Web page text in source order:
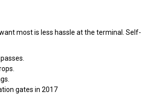
most is less hassle at the terminal. Self-
gates in 2017